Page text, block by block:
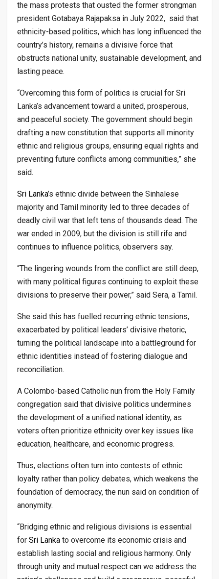
the mass protests that ousted the former strongman
president Gotabaya Rajapaksa in July 2022, said that
ethnicity-based politics, which has long influenced the
country’s history, remains a divisive force that
obstructs national unity, sustainable development, and
lasting peace.
“Overcoming this form of politics is crucial for Sri
Lanka’s advancement toward a united, prosperous,
and peaceful society. The government should begin
drafting a new constitution that supports all minority
ethnic and religious groups, ensuring equal rights and
preventing future conflicts among communities,” she
said.
Sri Lanka’s ethnic divide between the Sinhalese
majority and Tamil minority led to three decades of
deadly civil war that left tens of thousands dead. The
war ended in 2009, but the division is still rife and
continues to influence politics, observers say.
“The lingering wounds from the conflict are still deep,
with many political figures continuing to exploit these
divisions to preserve their power,” said Sera, a Tamil.
She said this has fuelled recurring ethnic tensions,
exacerbated by political leaders’ divisive rhetoric,
turning the political landscape into a battleground for
ethnic identities instead of fostering dialogue and
reconciliation.
A Colombo-based Catholic nun from the Holy Family
congregation said that divisive politics undermines
the development of a unified national identity, as
voters often prioritize ethnicity over key issues like
education, healthcare, and economic progress.
Thus, elections often turn into contests of ethnic
loyalty rather than policy debates, which weakens the
foundation of democracy, the nun said on condition of
anonymity.
“Bridging ethnic and religious divisions is essential
for Sri Lanka to overcome its economic crisis and
establish lasting social and religious harmony. Only
through unity and mutual respect can we address the